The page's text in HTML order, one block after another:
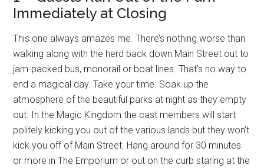
Immediately at Closing
This one always amazes me. There’s nothing worse than
walking along with the herd back down Main Street out to
jam-packed bus, monorail or boat lines. That’s no way to
end a magical day. Take your time. Soak up the
atmosphere of the beautiful parks at night as they empty
out. In the Magic Kingdom the cast members will start
politely kicking you out of the various lands but they won’t
kick you off of Main Street. Hang around for 30 minutes
or more in The Emporium or out on the curb staring at the